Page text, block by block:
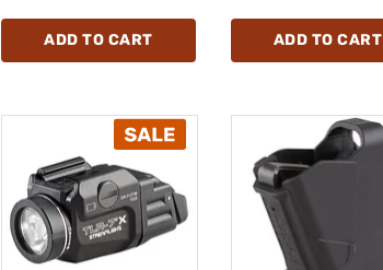
ADD TO CART ADD TO CART